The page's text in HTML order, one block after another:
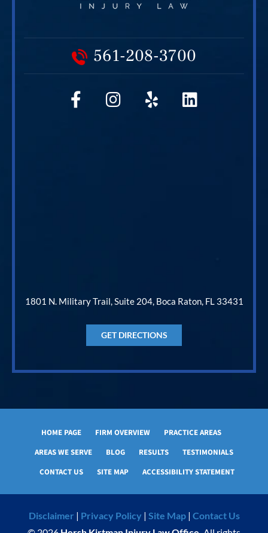
561-208-3700
1801 N. Military Trail, Suite 204, Boca Raton, FL 33431
GET DIRECTIONS
HOME PAGE FIRM OVERVIEW
PRACTICE AREAS
AREAS WE SERVE
BLOG RESULTS
TESTIMONIALS
CONTACT US
SITE MAP ACCESSIBILITY STATEMENT
Disclaimer | Privacy Policy | Site Map| Contact Us